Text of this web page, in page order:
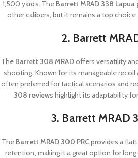
1,500 yards. The Barrett MRAD 338 Lapua
other calibers, but it remains a top
2. Barrett
The Barrett 308 MRADoffers versatility
shooting. Known for its manageable
often preferred for tactical scenarios and
308 reviews highlight its adaptability
3. Barrett MRAD
The Barrett MRAD 300 PRCprovides a
retention, making it a great option for